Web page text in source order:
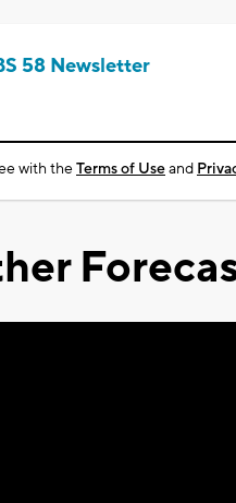
58 Newsletter
with theTerms of Useand